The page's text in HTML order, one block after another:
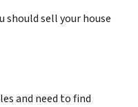
should sell your house
and need to find